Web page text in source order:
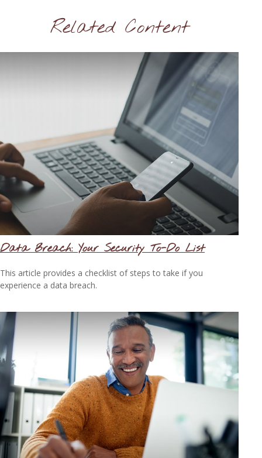
Related Content
Data Breach: Your Security To-Do List
This article provides a checklist of steps to take if you
experience a data breach.